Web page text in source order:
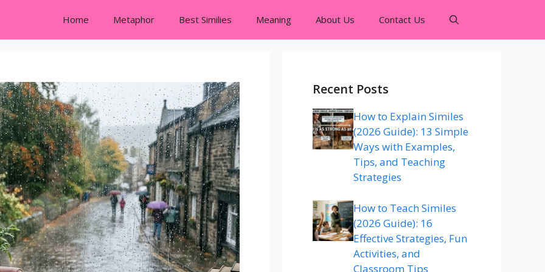
Home Metaphor Best Similies Meaning About Us Contact Us
Recent Posts
How to Explain Similes
(2026 Guide): 13 Simple
Ways with Examples,
Tips, and Teaching
Strategies
How to Teach Similes
(2026 Guide): 16
Effective Strategies, Fun
Activities, and
Classroom Tips